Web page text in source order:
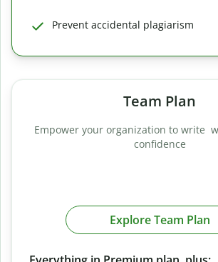
Prevent accidental plagiarism
Team Plan
Empower your organization to write
confidence
Explore Team Plan